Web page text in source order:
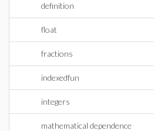
definition
float
fractions
indexedfun
integers
mathematical dependence